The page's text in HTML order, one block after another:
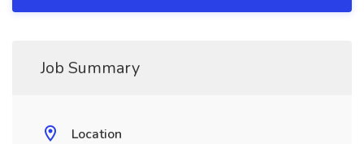
Job Summary
Location